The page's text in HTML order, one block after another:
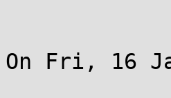
On Fri, 16